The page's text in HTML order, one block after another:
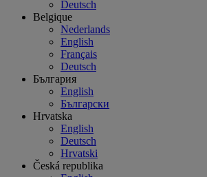
Deutsch
Belgique
Nederlands
English
Français
Deutsch
България
English
Български
Hrvatska
English
Deutsch
Hrvatski
Česká republika